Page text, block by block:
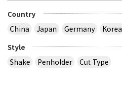
Country
China
Japan Germany
Korea
Style
Shake
Penholder Cut Type